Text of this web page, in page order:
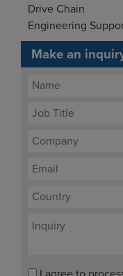
Drive Chain
Engineering
Make an